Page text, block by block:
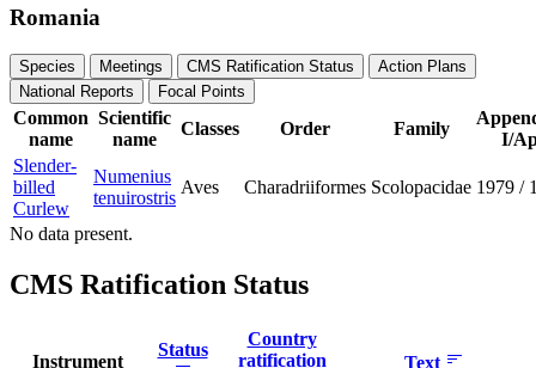
Romania
Species Meetings CMS Ratification Status
Action Plans
National Reports
Focal Points
Common
name
Scientific
name
Classes Order Family
I/
Slender-
billed
Curlew
Numenius
tenuirostris
Aves Charadriiformes Scolopacidae 1979 /
No data present.
CMS Ratification Status
Instrument
Status
Country
ratification
Text